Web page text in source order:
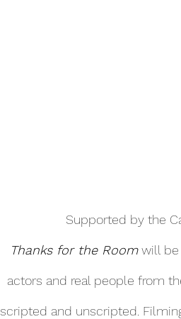
Supported by the
Thanks for the Room will be
actors and real people from
scripted and unscripted.